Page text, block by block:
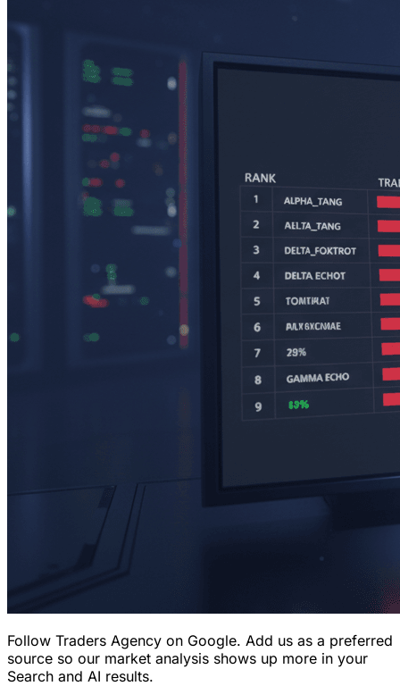
Follow Traders Agency on Google. Add us as a preferred
source so our market analysis shows up more in your
Search and AI results.